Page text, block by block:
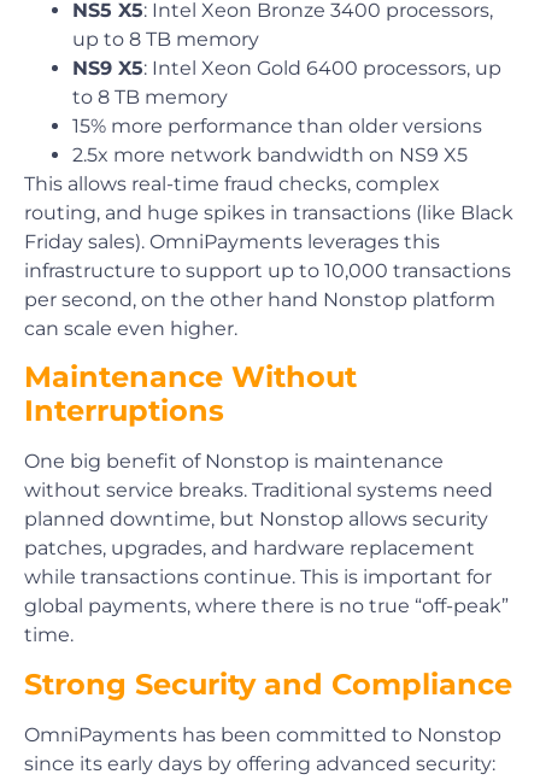
NS5 X5: Intel Xeon Bronze 3400 processors,
up to 8 TB memory
NS9 X5: Intel Xeon Gold 6400 processors, up
to 8 TB memory
15% more performance than older versions
2.5x more network bandwidth on NS9 X5
This allows real-time fraud checks, complex
routing, and huge spikes in transactions (like Black
Friday sales). OmniPayments leverages this
infrastructure to support up to 10,000 transactions
per second, on the other hand Nonstop platform
can scale even higher.
Maintenance Without
Interruptions
One big benefit of Nonstop is maintenance
without service breaks. Traditional systems need
planned downtime, but Nonstop allows security
patches, upgrades, and hardware replacement
while transactions continue. This is important for
global payments, where there is no true “off-peak”
time.
Strong Security and Compliance
OmniPayments has been committed to Nonstop
since its early days by offering advanced security: